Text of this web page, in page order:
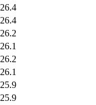
26.4
26.4
26.2
26.1
26.2
26.1
25.9
25.9